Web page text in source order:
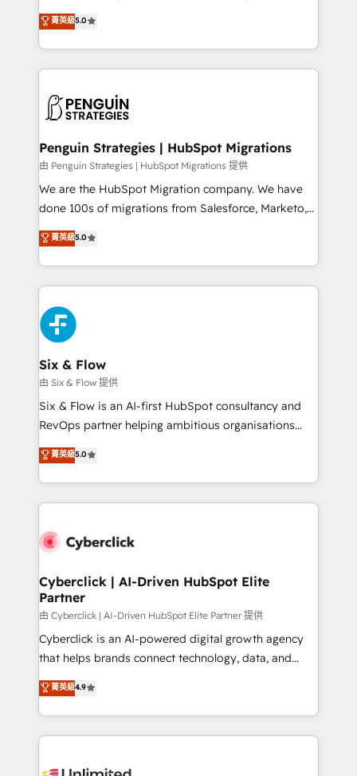
implementaciones en LATAM. Imaginá HubSpot
mostrándote dónde está tu próxima venta, no solo
consecutivas, una tras otra.
(RevOps) services to boost B2B sales and growth.
As a top HubSpot Elite Partner, we specialize in
custom HubSpot CRM solutions. Our experts design,
implement, and optimize systems to enhance user
marketing, and service teams. From setup to
management, and speed up deal closures. With 500+
projects completed, our Agile approach ensures your
HubSpot CRM drives measurable results. Our
RevOps services align your sales, marketing, and
optimize the revenue lifecycle—lead generation to
retention—by refining processes and eliminating
maximize profitability and adapt to your goals.
菁英級5.0
Penguin Strategies | HubSpot Migrations
由 Penguin Strategies | HubSpot Migrations 提供
We are the HubSpot Migration company. We have
done 100s of migrations from Salesforce, Marketo,
Eloqua, Microsoft Dynamics, pipedrive and others.
We leverage our proven processes and AI to get it
done right the first time. We help companies build
high performing revenue operations across complex
sales cycles, multi system environments and global
SaaS or manufacturing teams. Trusted by leading
enterprises and fast growing scale ups including
Sony, Rapyd, Fiverr, XM Cyber, Wix - Base44, EMA
Design Automation and FIT. 📊 RevOps & data
architecture 🔗 CRM migrations & End to end
integrations 🤖 AI workflows & enrichment 📘 Team
HubSpot environments that teams use with
confidence and that leadership can rely on for
菁英級5.0
Six & Flow
由 Six & Flow 提供
Six & Flow is an AI-first HubSpot consultancy and
RevOps partner helping ambitious organisations
grow with clarity, confidence, and intelligence.
Operating across the UK, Netherlands, Ireland, and
Canada, we’ve delivered thousands of successful
HubSpot projects for mid-market and enterprise
combine HubSpot, data, and AI to design connected
and technology for predictable, scalable revenue
growth. Our expertise spans RevOps, CRM and data
architecture, AI enablement, and strategic marketing,
delivered through our proprietary FLAIR framework
for responsible AI adoption. As a HubSpot Elite
we blend strategy, creativity, and technology to help
organisations scale smarter and grow stronger.
菁英級5.0
Cyberclick | AI-Driven HubSpot Elite
Partner
由 Cyberclick | AI-Driven HubSpot Elite Partner 提供
Cyberclick is an AI-powered digital growth agency
that helps brands connect technology, data, and
creativity to achieve measurable results. Founded in
Barcelona and operating across Spain, LATAM, and
the UK, we support global companies in building
smarter marketing, sales, and customer success
Iberia (Spain & Portugal), we combine human insight
菁英級4.9